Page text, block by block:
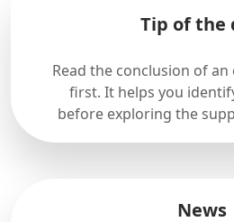
Tip of the
Read the conclusion of
first. It helps you
before exploring the
News